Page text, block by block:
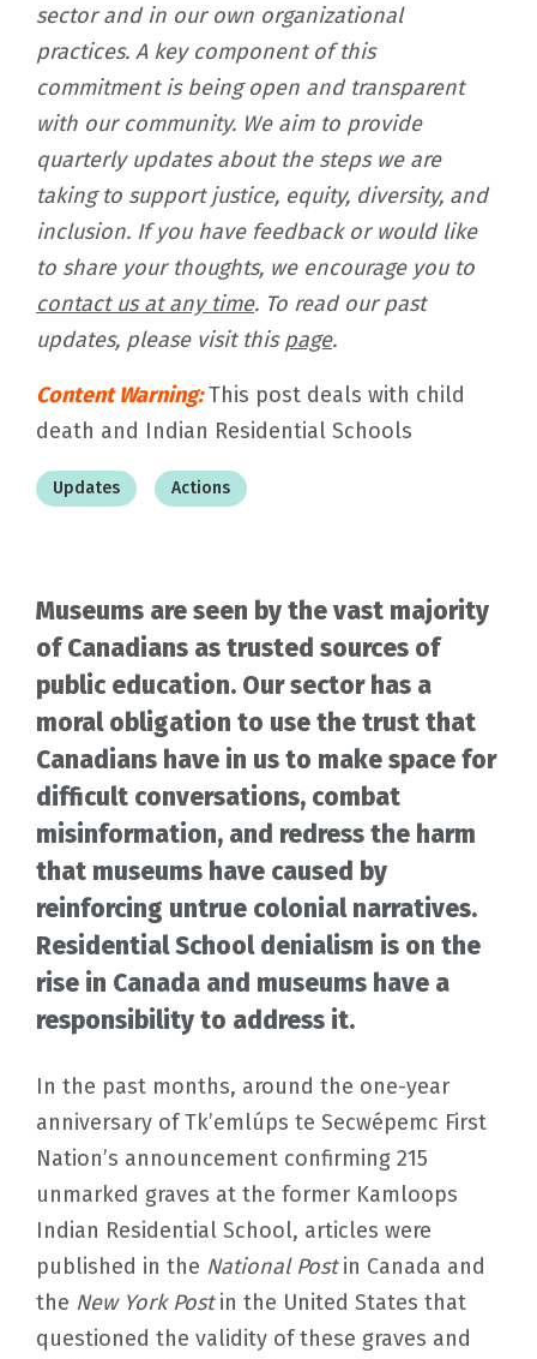
sector and in our own organizational
practices. A key component of this
commitment is being open and transparent
with our community. We aim to provide
quarterly updates about the steps we are
taking to support justice, equity, diversity, and
inclusion. If you have feedback or would like
to share your thoughts, we encourage you to
contact us at any time. To read our past
updates, please visit thispage.
Content Warning: This post deals with child
death and Indian Residential Schools
Updates Actions
Museums are seen by the vast majority
of Canadians as trusted sources of
public education. Our sector has a
moral obligation to use the trust that
Canadians have in us to make space for
difficult conversations, combat
misinformation, and redress the harm
that museums have caused by
reinforcing untrue colonial narratives.
Residential School denialism is on the
rise in Canada and museums have a
responsibility to address it.
In the past months, around the one-year
anniversary of Tk’emlúps te Secwépemc First
Nation’s announcement confirming 215
unmarked graves at the former Kamloops
Indian Residential School, articles were
published in the National Postin Canada and
the New York Postin the United States that
questioned the validity of these graves and